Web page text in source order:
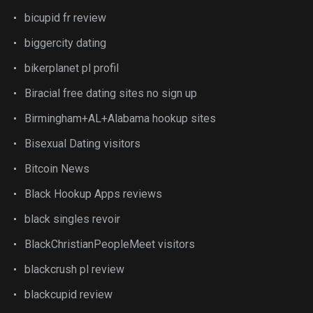
bicupid fr review
biggercity dating
bikerplanet pl profil
Biracial free dating sites no sign up
Birmingham+AL+Alabama hookup sites
Bisexual Dating visitors
Bitcoin News
Black Hookup Apps reviews
black singles revoir
BlackChristianPeopleMeet visitors
blackcrush pl review
blackcupid review